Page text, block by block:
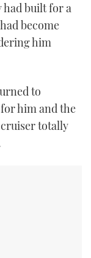
had built for a
become
him
to
him and the
totally